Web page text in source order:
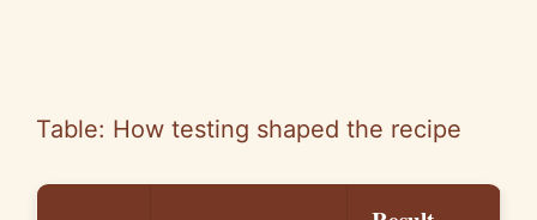
Table: How testing shaped the recipe